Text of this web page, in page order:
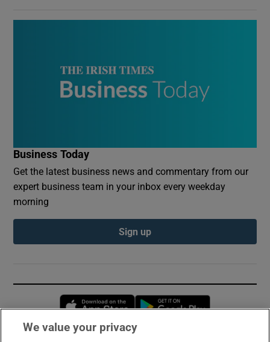
Business Today
Get the latest business news and commentary from our
expert business team in your inbox every weekday
morning
Sign up
Opens in new window
We value your privacy